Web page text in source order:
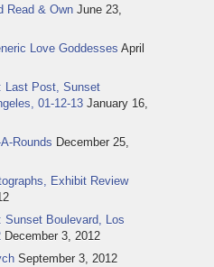
Read & Own June 23,
Love Goddesses April
Last Post, Sunset
01-12-13 January 16,
Rounds December 25,
Exhibit Review
Sunset Boulevard, Los
December 3, 2012
September 3, 2012